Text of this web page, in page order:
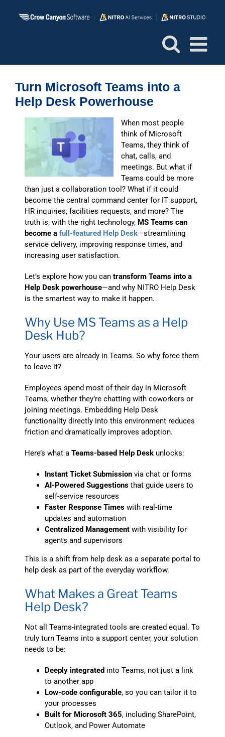
Turn Microsoft Teams into a
Help Desk Powerhouse
When most people
think of Microsoft
Teams, they think of
chat, calls, and
meetings. But what if
Teams could be more
than just a collaboration tool? What if it could
become the central command center for IT support,
HR inquiries, facilities requests, and more? The
truth is, with the right technology, MS Teams can
become a full-featured Help Desk—streamlining
service delivery, improving response times, and
increasing user satisfaction.
Let’s explore how you can transform Teams into a
Help Desk powerhouse—and why NITRO Help Desk
is the smartest way to make it happen.
Why Use MS Teams as a Help
Desk Hub?
Your users are already in Teams. So why force them
to leave it?
Employees spend most of their day in Microsoft
Teams, whether they’re chatting with coworkers or
joining meetings. Embedding Help Desk
functionality directly into this environment reduces
friction and dramatically improves adoption.
Here’s what a Teams-based Help Deskunlocks:
Instant Ticket Submissionvia chat or forms
AI-Powered Suggestionsthat guide users to
self-service resources
Faster Response Timeswith real-time
updates and automation
Centralized Managementwith visibility for
agents and supervisors
This is a shift from help desk as a separate portal to
help desk as part of the everyday workflow.
What Makes a Great Teams
Help Desk?
Not all Teams-integrated tools are created equal. To
truly turn Teams into a support center, your solution
needs to be:
Deeply integrated into Teams, not just a link
to another app
Low-code configurable, so you can tailor it to
your processes
Built for Microsoft 365, including SharePoint,
Outlook, and Power Automate